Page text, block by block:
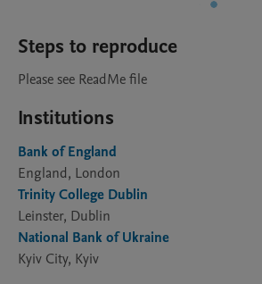
Steps to reproduce
Please see ReadMe file
Institutions
Bank of England
England, London
Trinity College Dublin
Leinster, Dublin
National Bank of Ukraine
Kyiv City, Kyiv